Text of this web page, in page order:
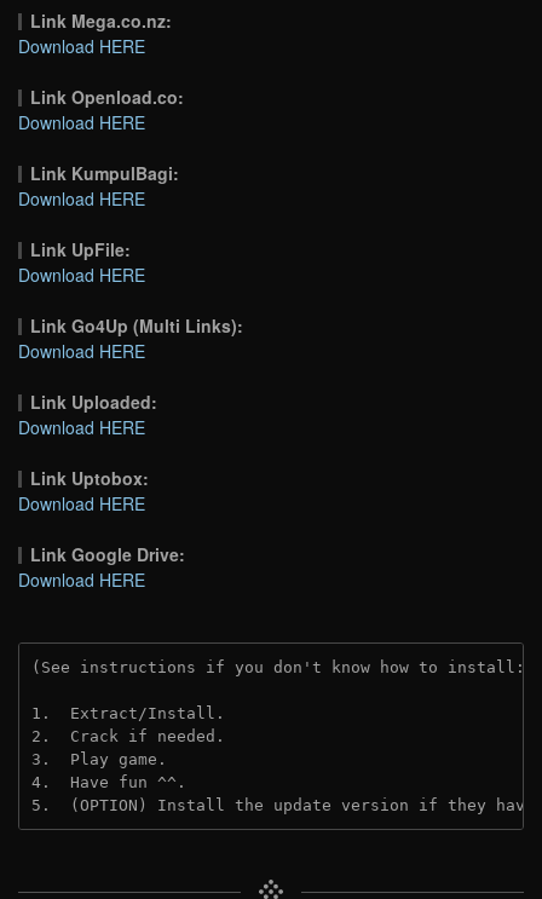
Link Mega.co.nz:
Download HERE
Link Openload.co:
Download HERE
Link KumpulBagi:
Download HERE
Link UpFile:
Download HERE
Link Go4Up (Multi Links):
Download HERE
Link Uploaded:
Download HERE
Link Uptobox:
Download HERE
Link Google Drive:
Download HERE
(See instructions if you don't know how to install:
1.  Extract/Install.
2.  Crack if needed.
3.  Play game.
4.  Have fun ^^.
5.  (OPTION) Install the update version if they